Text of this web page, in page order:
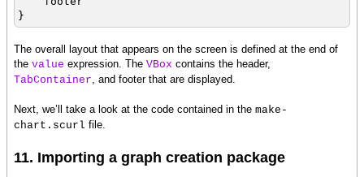
}
The overall layout that appears on the screen is defined at the end of
the value expression. The VBox contains the header,
TabContainer, and footer that are displayed.
Next, we’ll take a look at the code contained in the make-
chart.scurl file.
11. Importing a graph creation package